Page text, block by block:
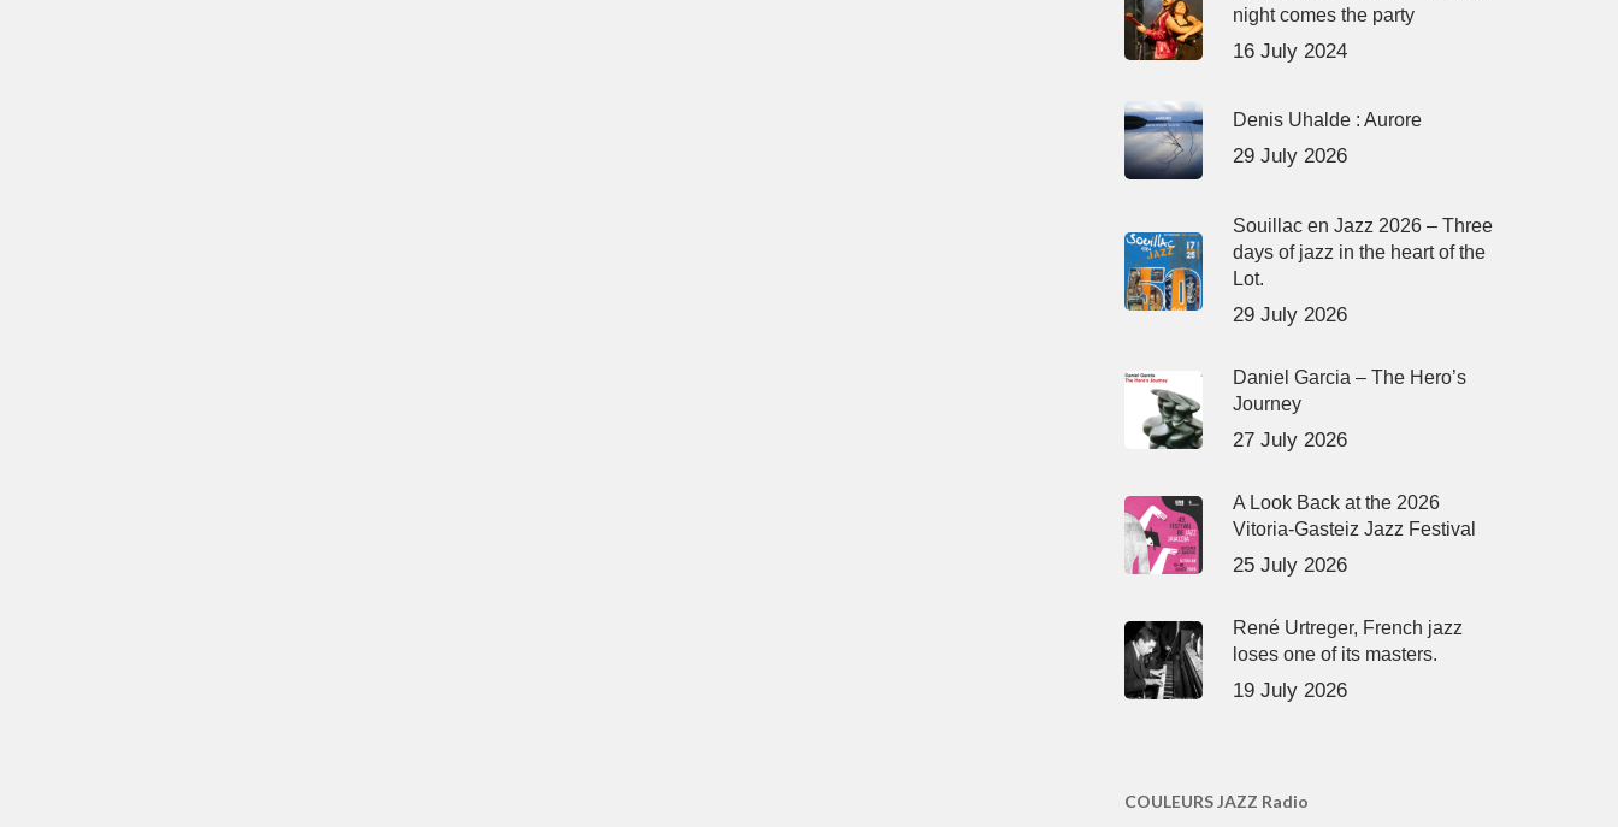
night comes the party
16 July 2024
Denis Uhalde : Aurore
29 July 2026
Souillac en Jazz 2026 – Three
days of jazz in the heart of the
Lot.
29 July 2026
Daniel Garcia – The Hero’s
Journey
27 July 2026
A Look Back at the 2026
Vitoria-Gasteiz Jazz Festival
25 July 2026
René Urtreger, French jazz
loses one of its masters.
19 July 2026
COULEURS JAZZ Radio